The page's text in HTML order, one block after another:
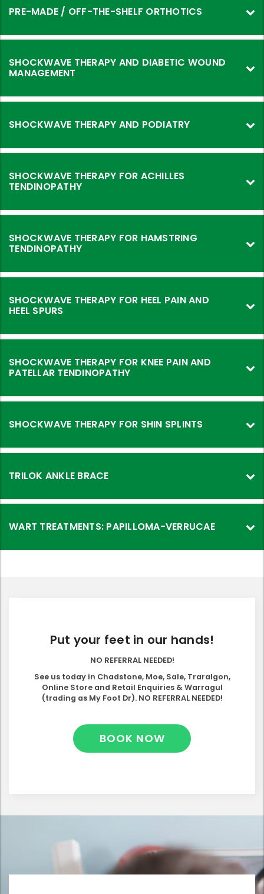
Orthotics
PRE-MADE / OFF-THE-SHELF ORTHOTICS
SHOCKWAVE THERAPY AND DIABETIC WOUND
MANAGEMENT
SHOCKWAVE THERAPY AND PODIATRY
SHOCKWAVE THERAPY FOR ACHILLES
TENDINOPATHY
SHOCKWAVE THERAPY FOR HAMSTRING
TENDINOPATHY
SHOCKWAVE THERAPY FOR HEEL PAIN AND
HEEL SPURS
SHOCKWAVE THERAPY FOR KNEE PAIN AND
PATELLAR TENDINOPATHY
SHOCKWAVE THERAPY FOR SHIN SPLINTS
TRILOK ANKLE BRACE
WART TREATMENTS: PAPILLOMA-VERRUCAE
Put your feet in our hands!
NO REFERRAL NEEDED!
See us today in Chadstone, Moe, Sale, Traralgon,
Online Store and Retail Enquiries & Warragul
(trading as My Foot Dr). NO REFERRAL NEEDED!
BOOK NOW